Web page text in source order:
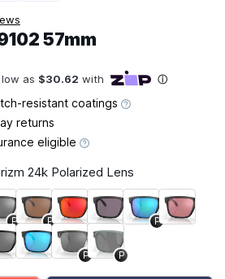
57mm
resistant coatings
returns
eligible
24k Polarized Lens
P P P
P P